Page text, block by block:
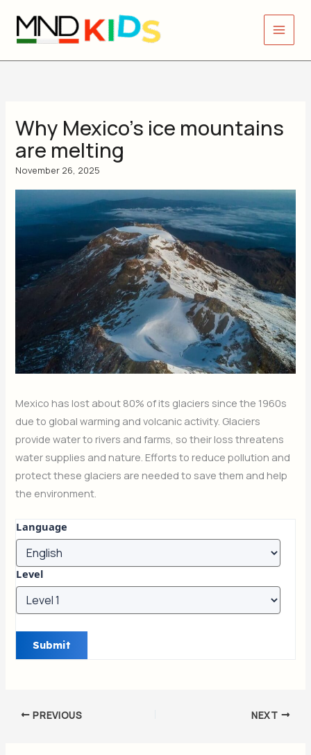
content
Why Mexico’s ice mountains
are melting
Mexico has lost about 80% of its glaciers since the 1960s
due to global warming and volcanic activity. Glaciers
provide water to rivers and farms, so their loss threatens
water supplies and nature. Efforts to reduce pollution and
protect these glaciers are needed to save them and help
the environment.
Language
Level
PREVIOUS NEXT